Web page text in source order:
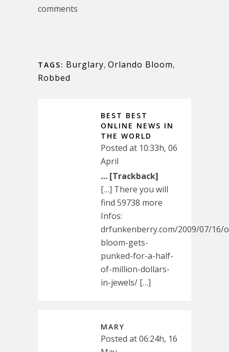
comments
TAGS: Burglary, Orlando Bloom,
Robbed
BEST BEST
ONLINE NEWS IN
THE WORLD
Posted at 10:33h, 06
April
… [Trackback]
[…] There you will
find 59738 more
Infos:
drfunkenberry.com/2009/07/16/
bloom-gets-
punked-for-a-half-
of-million-dollars-
in-jewels/ […]
MARY
Posted at 06:24h, 16